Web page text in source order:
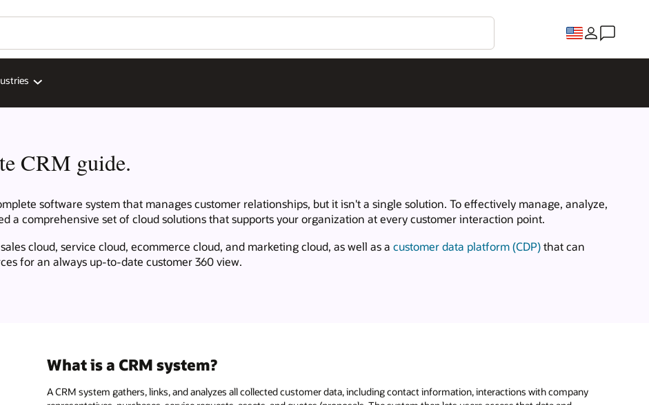
CRM guide.
software system that manages customer relationships, but it isn't a single solution. To effectively manage, analyze,
a comprehensive set of cloud solutions that supports your organization at every customer interaction point.
cloud, service cloud, ecommerce cloud, and marketing cloud, as well as a customer data platform (CDP)that can
for an always up-to-date customer 360 view.
What is a CRM system?
A CRM system gathers, links, and analyzes all collected customer data, including contact information, interactions with company